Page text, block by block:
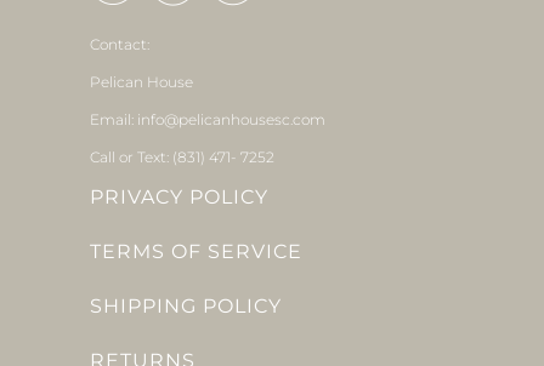
Contact:
Pelican House
Email: info@pelicanhousesc.com
Call or Text: (831) 471- 7252
PRIVACY POLICY
TERMS OF SERVICE
SHIPPING POLICY
RETURNS